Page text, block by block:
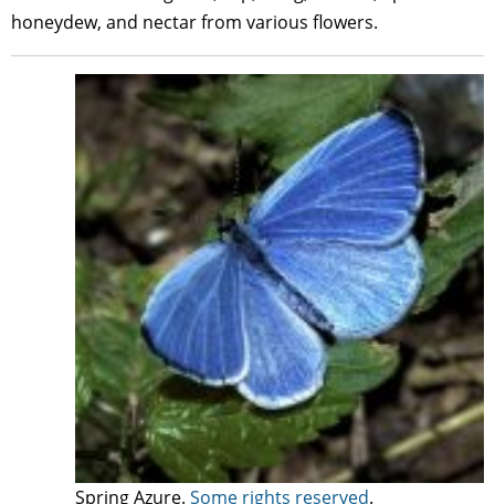
honeydew, and nectar from various flowers.
Spring Azure. Some rights reserved.